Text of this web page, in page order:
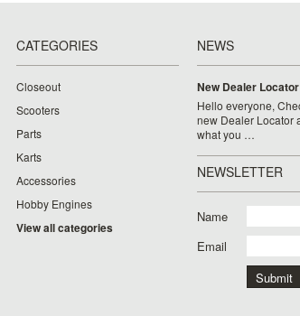
CATEGORIES
Closeout
Scooters
Parts
Karts
Accessories
Hobby Engines
View all categories
NEWS
New Dealer Locator
Hello everyone,
new Dealer Locator
what you …
NEWSLETTER
Name
Email